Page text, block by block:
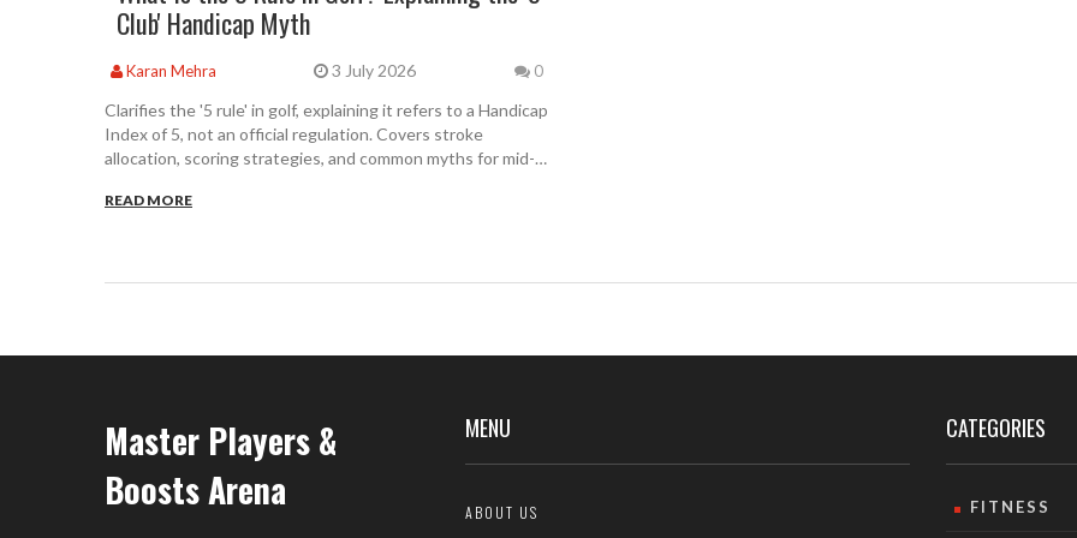
Club' Handicap Myth
Karan Mehra 3 July 2026 0
Clarifies the '5 rule' in golf, explaining it refers to a Handicap
Index of 5, not an official regulation. Covers stroke
allocation, scoring strategies, and common myths for mid-
READ MORE
Master Players &
Boosts Arena
MENU
ABOUT US
CATEGORIES
FITNESS